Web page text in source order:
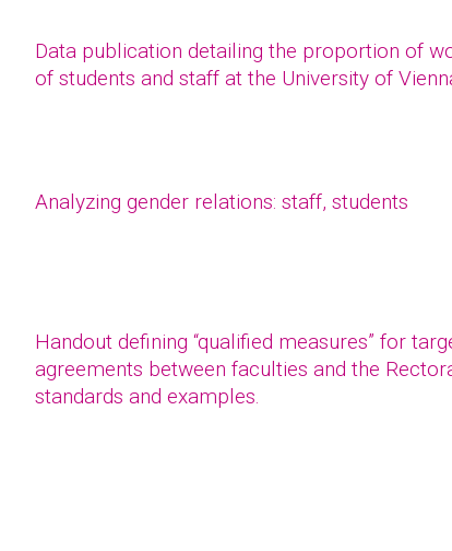
Data publication detailing the proportion of
of students and staff at the University of
Analyzing gender relations: staff, students
Handout defining “qualified measures” for
agreements between faculties and the
standards and examples.